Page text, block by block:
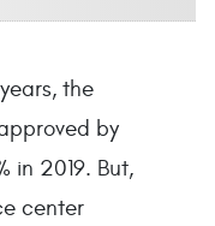
the
by
in 2019. But,
center